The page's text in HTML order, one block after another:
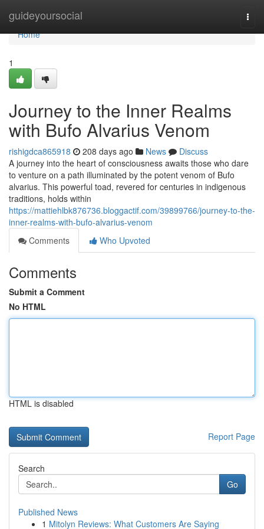
guideyoursocial
Home
Home
1
Journey to the Inner Realms
with Bufo Alvarius Venom
rishigdca865918 208 days ago News
Discuss
A journey into the heart of consciousness awaits those who dare
to venture on a path illuminated by the potent venom of Bufo
alvarius. This powerful toad, revered for centuries in indigenous
traditions, holds within
https://mattiehlbk876736.bloggactif.com/39899766/journey-to-the-
inner-realms-with-bufo-alvarius-venom
Comments
Who Upvoted
Comments
Submit a Comment
No HTML
HTML is disabled
Report Page
Search
Go
Published News
1 Mitolyn Reviews: What Customers Are Saying